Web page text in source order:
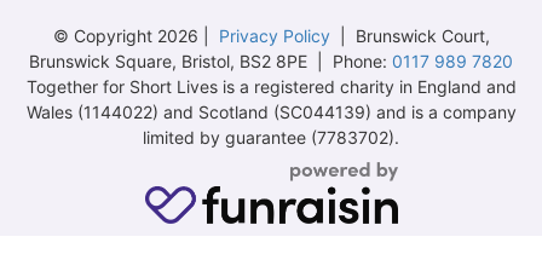
© Copyright 2026 | Privacy Policy| Brunswick Court,
Brunswick Square, Bristol, BS2 8PE | Phone: 0117 989 7820
Together for Short Lives is a registered charity in England and
Wales (1144022) and Scotland (SC044139) and is a company
limited by guarantee (7783702).